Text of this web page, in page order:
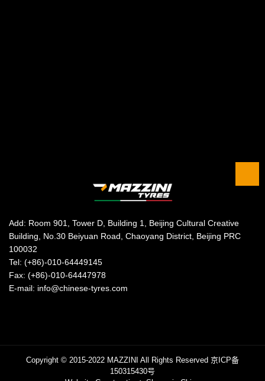
Add: Room 901, Tower D, Building 1, Beijing Cultural Creative
Building, No.30 Beiyuan Road, Chaoyang District, Beijing PRC
100032
Tel: (+86)-010-64449145
Fax: (+86)-010-64447978
E-mail: info@chinese-tyres.com
Copyright © 2015-2022 MAZZINI All Rights Reserved 京ICP备
150315430号